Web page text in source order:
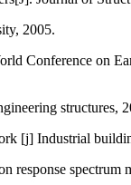
2005.
Conference on
structures,
[j] Industrial
response